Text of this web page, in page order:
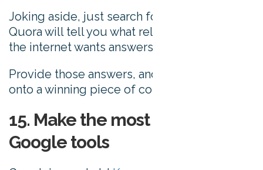
Joking aside, just search for a topic, and
Quora will tell you what related mysteries
the internet wants answers to.
Provide those answers, and you should be
onto a winning piece of content.
15. Make the most of free
Google tools